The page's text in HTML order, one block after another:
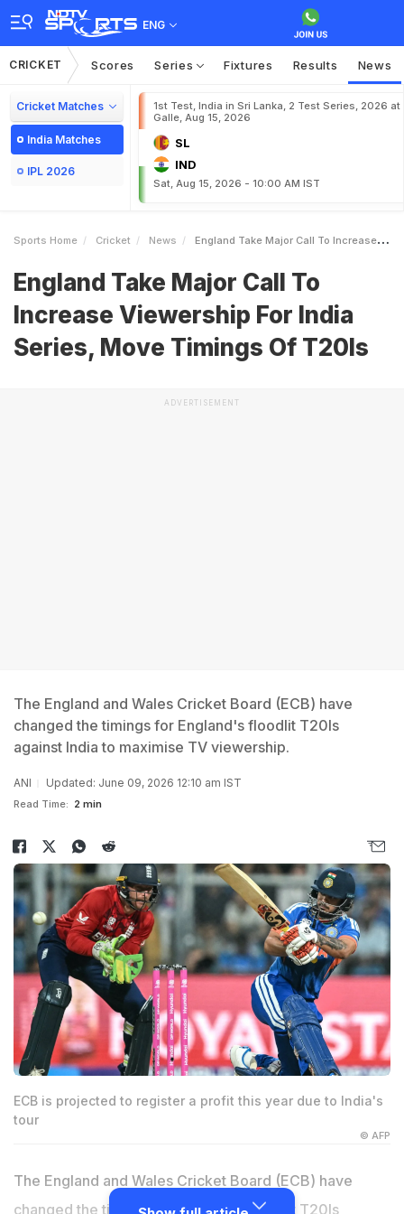
ENG
CRICKET Scores Series Fixtures Results News
Cricket Matches
India Matches
IPL 2026
1st Test, India in Sri Lanka, 2 Test Series, 2026 at
Galle, Aug 15, 2026
SL
IND
Sat, Aug 15, 2026 - 10:00 AM IST
Sports Home Cricket News England Take Major Call To Increase Viewership For India Series Move Timings Of T20Is
England Take Major Call To
Increase Viewership For India
Series, Move Timings Of T20Is
ADVERTISEMENT
The England and Wales Cricket Board (ECB) have
changed the timings for England's floodlit T20Is
against India to maximise TV viewership.
ANI Updated: June 09, 2026 12:10 am IST
Read Time: 2 min
ECB is projected to register a profit this year due to India's
tour
© AFP
The England and Wales Cricket Board (ECB) have
changed the timings for England's floodlit T20Is